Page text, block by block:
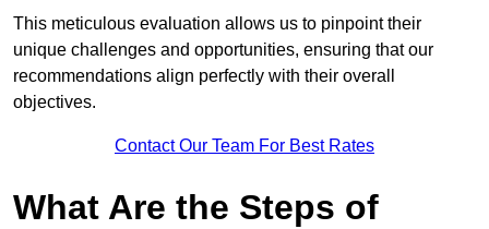
This meticulous evaluation allows us to pinpoint their
unique challenges and opportunities, ensuring that our
recommendations align perfectly with their overall
objectives.
Contact Our Team For Best Rates
What Are the Steps of